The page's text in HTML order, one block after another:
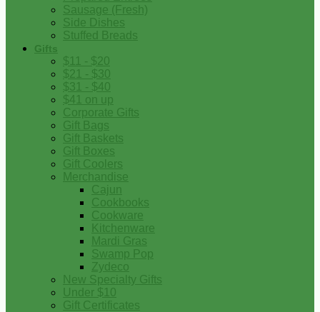
Sausage (Fresh)
Side Dishes
Stuffed Breads
Gifts
$11 - $20
$21 - $30
$31 - $40
$41 on up
Corporate Gifts
Gift Bags
Gift Baskets
Gift Boxes
Gift Coolers
Merchandise
Cajun
Cookbooks
Cookware
Kitchenware
Mardi Gras
Swamp Pop
Zydeco
New Specialty Gifts
Under $10
Gift Certificates